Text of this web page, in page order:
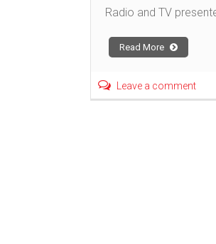
Radio and TV
Read More
Leave a comment